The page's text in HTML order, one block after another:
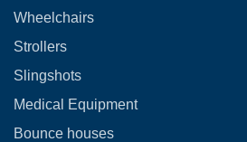
Wheelchairs
Strollers
Slingshots
Medical Equipment
Bounce houses